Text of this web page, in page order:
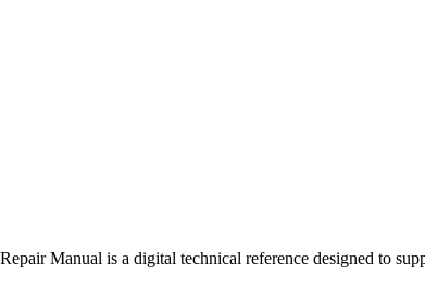
Manual is a digital technical reference designed to